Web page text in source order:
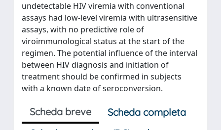
undetectable HIV viremia with conventional
assays had low-level viremia with ultrasensitive
assays, with no predictive role of
viroimmunological status at the start of the
regimen. The potential influence of the interval
between HIV diagnosis and initiation of
treatment should be confirmed in subjects
with a known date of seroconversion.
Scheda breve
Scheda completa